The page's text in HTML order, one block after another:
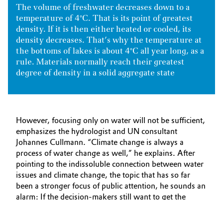
The volume of freshwater decreases down to a
temperature of 4°C. That is its point of greatest
density. If it is then either heated or cooled, its
density decreases. That’s why the temperature at
the bottoms of lakes is about 4°C all year long, as a
rule. Materials normally reach their greatest
degree of density in a solid aggregate state
However, focusing only on water will not be sufficient,
emphasizes the hydrologist and UN consultant
Johannes Cullmann. “Climate change is always a
process of water change as well,” he explains. After
pointing to the indissoluble connection between water
issues and climate change, the topic that has so far
been a stronger focus of public attention, he sounds an
alarm: If the decision-makers still want to get the